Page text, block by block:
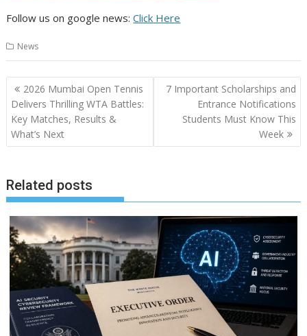
Follow us on google news:Click Here
News
Post
navigation
2026 Mumbai Open Tennis
Delivers Thrilling WTA Battles:
Key Matches, Results &
What’s Next
7 Important Scholarships and
Entrance Notifications
Students Must Know This
Week
Related posts